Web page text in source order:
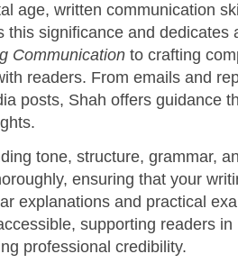
age, written communication
this significance and dedicates
Communication to crafting
readers. From emails and
posts, Shah offers guidance
tone, structure, grammar,
ensuring that your
explanations and practical
supporting readers
professional credibility.